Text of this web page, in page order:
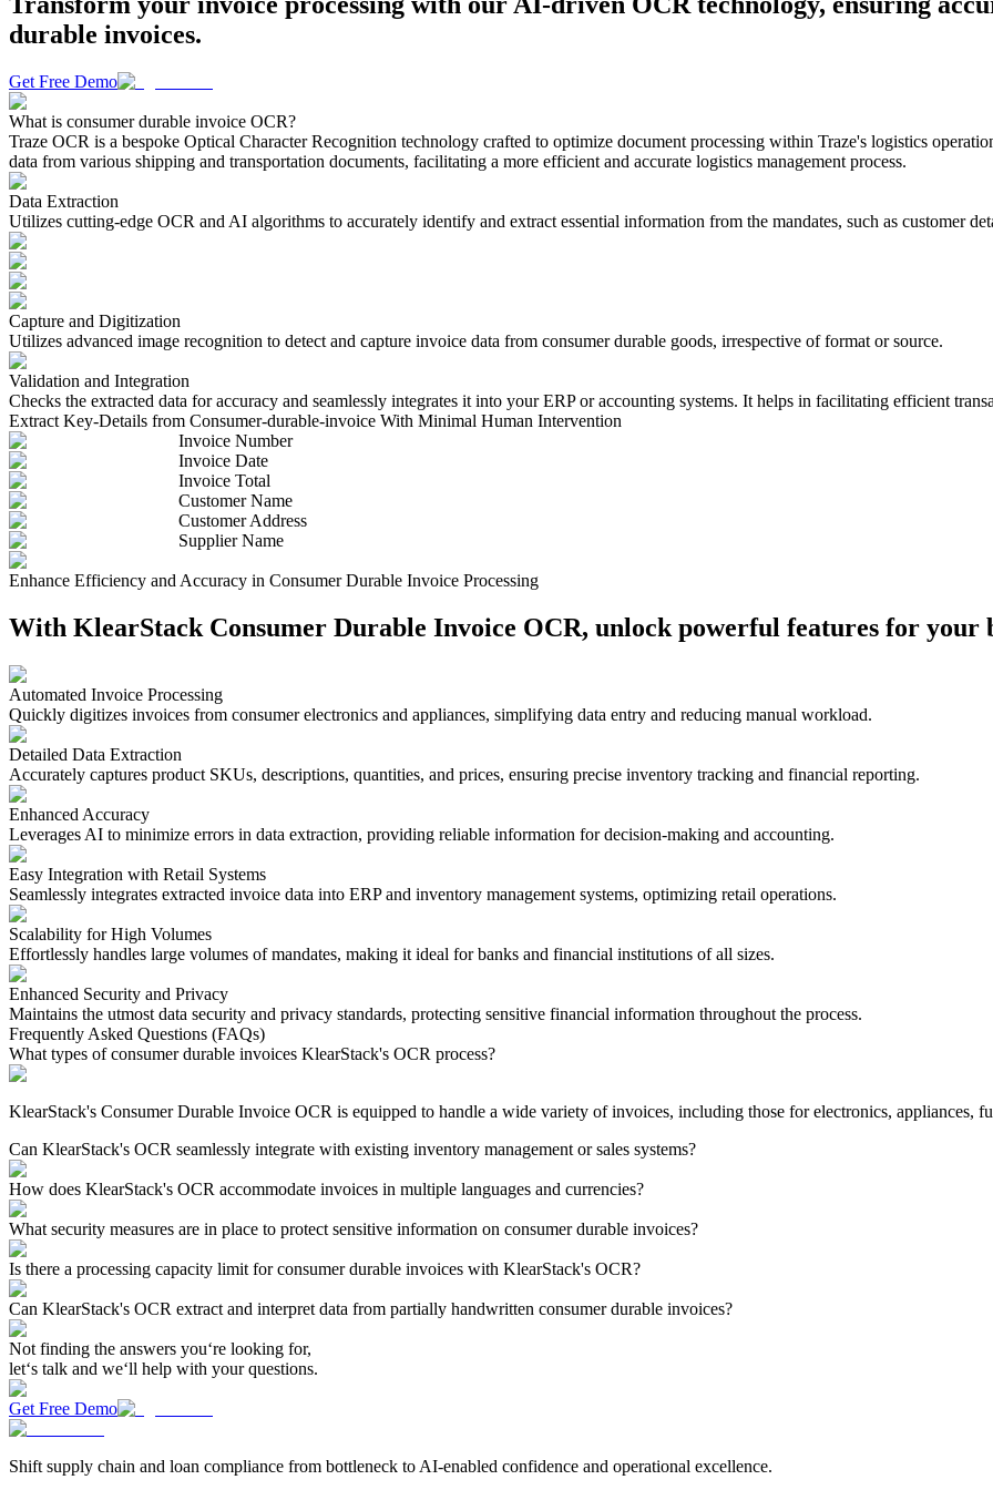
durable invoices.
Get Free Demo
What is consumer durable invoice OCR?
Traze OCR is a bespoke Optical Character Recognition technology crafted to optimize document processing within Traze's logistics
data from various shipping and transportation documents, facilitating a more efficient and accurate logistics management process.
Data Extraction
Utilizes cutting-edge OCR and AI algorithms to accurately identify and extract essential information from the mandates, such as customer
Capture and Digitization
Utilizes advanced image recognition to detect and capture invoice data from consumer durable goods, irrespective of format or source.
Validation and Integration
Checks the extracted data for accuracy and seamlessly integrates it into your ERP or accounting systems. It helps in facilitating efficient
Extract Key-Details from Consumer-durable-invoice With Minimal Human Intervention
Invoice Number
Invoice Date
Invoice Total
Customer Name
Customer Address
Supplier Name
Enhance Efficiency and Accuracy in Consumer Durable Invoice Processing
With KlearStack Consumer Durable Invoice OCR, unlock powerful features for your
Automated Invoice Processing
Quickly digitizes invoices from consumer electronics and appliances, simplifying data entry and reducing manual workload.
Detailed Data Extraction
Accurately captures product SKUs, descriptions, quantities, and prices, ensuring precise inventory tracking and financial reporting.
Enhanced Accuracy
Leverages AI to minimize errors in data extraction, providing reliable information for decision-making and accounting.
Easy Integration with Retail Systems
Seamlessly integrates extracted invoice data into ERP and inventory management systems, optimizing retail operations.
Scalability for High Volumes
Effortlessly handles large volumes of mandates, making it ideal for banks and financial institutions of all sizes.
Enhanced Security and Privacy
Maintains the utmost data security and privacy standards, protecting sensitive financial information throughout the process.
Frequently Asked Questions (FAQs)
What types of consumer durable invoices KlearStack's OCR process?
KlearStack's Consumer Durable Invoice OCR is equipped to handle a wide variety of invoices, including those for electronics, appliances,
Can KlearStack's OCR seamlessly integrate with existing inventory management or sales systems?
How does KlearStack's OCR accommodate invoices in multiple languages and currencies?
What security measures are in place to protect sensitive information on consumer durable invoices?
Is there a processing capacity limit for consumer durable invoices with KlearStack's OCR?
Can KlearStack's OCR extract and interpret data from partially handwritten consumer durable invoices?
Not finding the answers you‘re looking for,
let‘s talk and we‘ll help with your questions.
Get Free Demo
Shift supply chain and loan compliance from bottleneck to AI-enabled confidence and operational excellence.